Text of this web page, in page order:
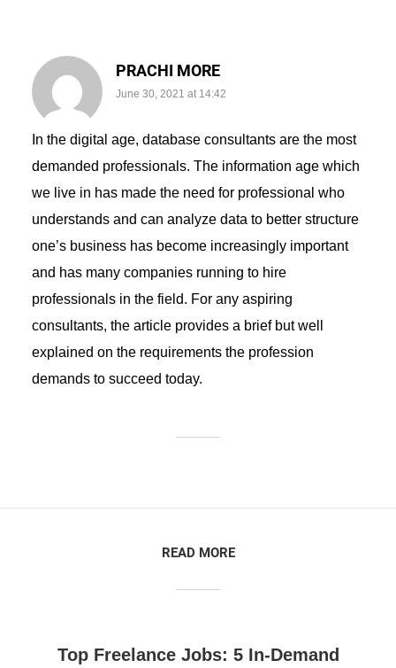
PRACHI MORE
June 30, 2021 at 14:42
In the digital age, database consultants are the most
demanded professionals. The information age which
we live in has made the need for professional who
understands and can analyze data to better structure
one’s business has become increasingly important
and has many companies running to hire
professionals in the field. For any aspiring
consultants, the article provides a brief but well
explained on the requirements the profession
demands to succeed today.
READ MORE
Top Freelance Jobs: 5 In-Demand